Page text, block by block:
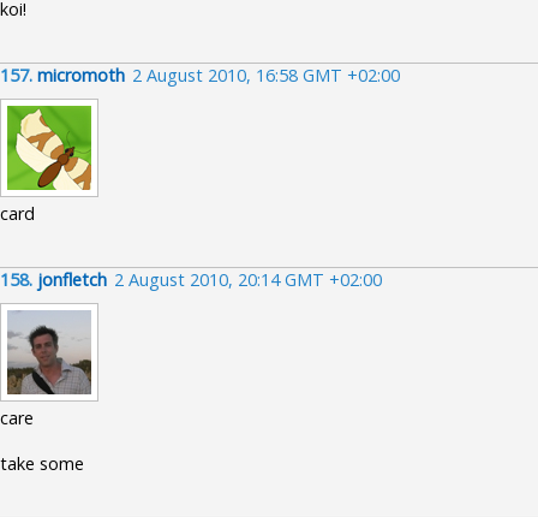
koi!
157. micromoth 2 August 2010, 16:58 GMT +02:00
card
158. jonfletch 2 August 2010, 20:14 GMT +02:00
care
take some